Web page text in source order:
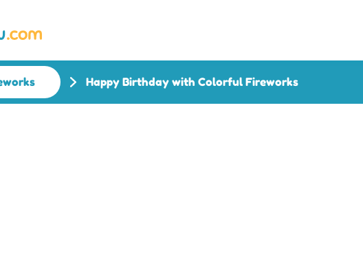
Happy Birthday with Colorful Fireworks